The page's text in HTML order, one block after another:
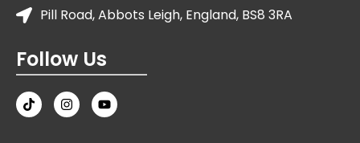
Pill Road, Abbots Leigh, England, BS8 3RA
Follow Us